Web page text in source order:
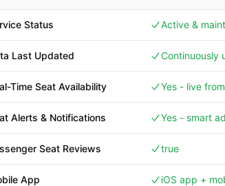
Status Active &
Last Updated Continuously
Time Seat Availability Yes - live
Alerts & Notifications Yes - smart
Seat Reviews true
App iOS app +